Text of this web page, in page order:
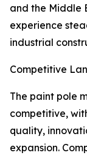
and the Middle
experience
industrial
Competitive
The paint pole
competitive,
quality,
expansion.